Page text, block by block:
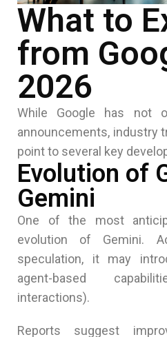
What to
from
2026
While Google has not
announcements, industry
point to several key
Evolution of
Gemini
One of the most
evolution of Gemini.
speculation, it may
agent-based
interactions).
Reports suggest